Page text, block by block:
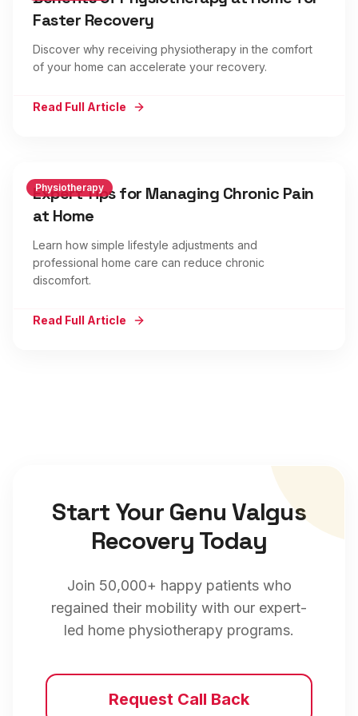
Faster Recovery
Discover why receiving physiotherapy in the comfort
of your home can accelerate your recovery.
Read Full Article
Physiotherapy
Expert Tips for Managing Chronic Pain
at Home
Learn how simple lifestyle adjustments and
professional home care can reduce chronic
discomfort.
Read Full Article
Start Your Genu Valgus
Recovery Today
Join 50,000+ happy patients who
regained their mobility with our expert-
led home physiotherapy programs.
Request Call Back